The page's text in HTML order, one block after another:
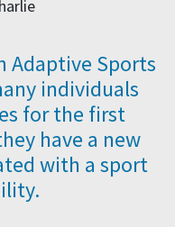
Adaptive Sports
individuals
for the first
have a new
with a sport